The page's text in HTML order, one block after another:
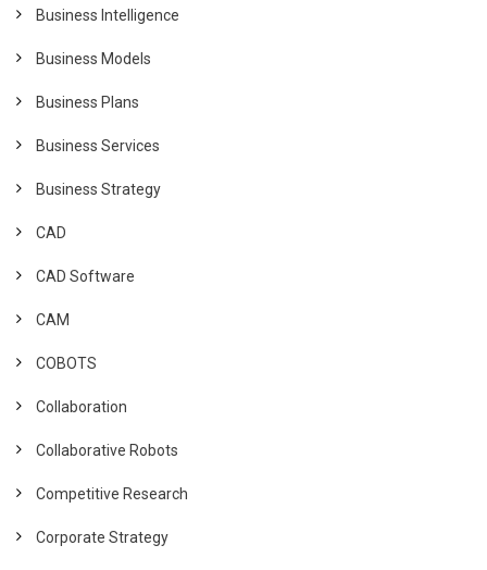
Business Intelligence
Business Models
Business Plans
Business Services
Business Strategy
CAD
CAD Software
CAM
COBOTS
Collaboration
Collaborative Robots
Competitive Research
Corporate Strategy